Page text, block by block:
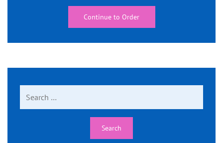
Continue to Order
for: